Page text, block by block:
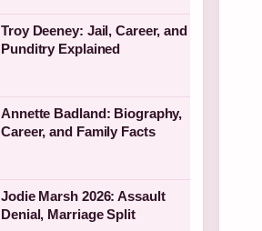
Troy Deeney: Jail, Career, and
Punditry Explained
Annette Badland: Biography,
Career, and Family Facts
Jodie Marsh 2026: Assault
Denial, Marriage Split